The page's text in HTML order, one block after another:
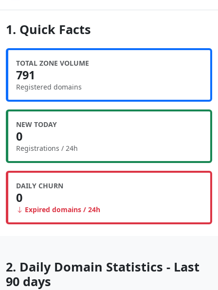
1. Quick Facts
TOTAL ZONE VOLUME
791
Registered domains
NEW TODAY
0
Registrations / 24h
DAILY CHURN
0
Expired domains / 24h
2. Daily Domain Statistics - Last
90 days